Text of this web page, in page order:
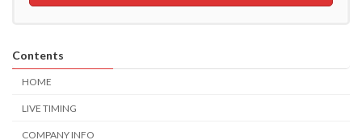
Contents
HOME
LIVE TIMING
COMPANY INFO